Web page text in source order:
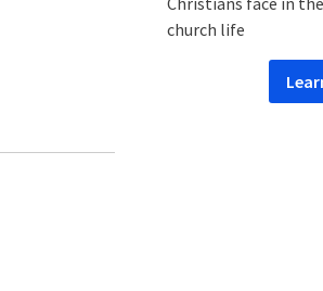
church life